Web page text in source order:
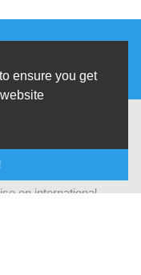
ensure you get
that connects
global health,
and field
on international